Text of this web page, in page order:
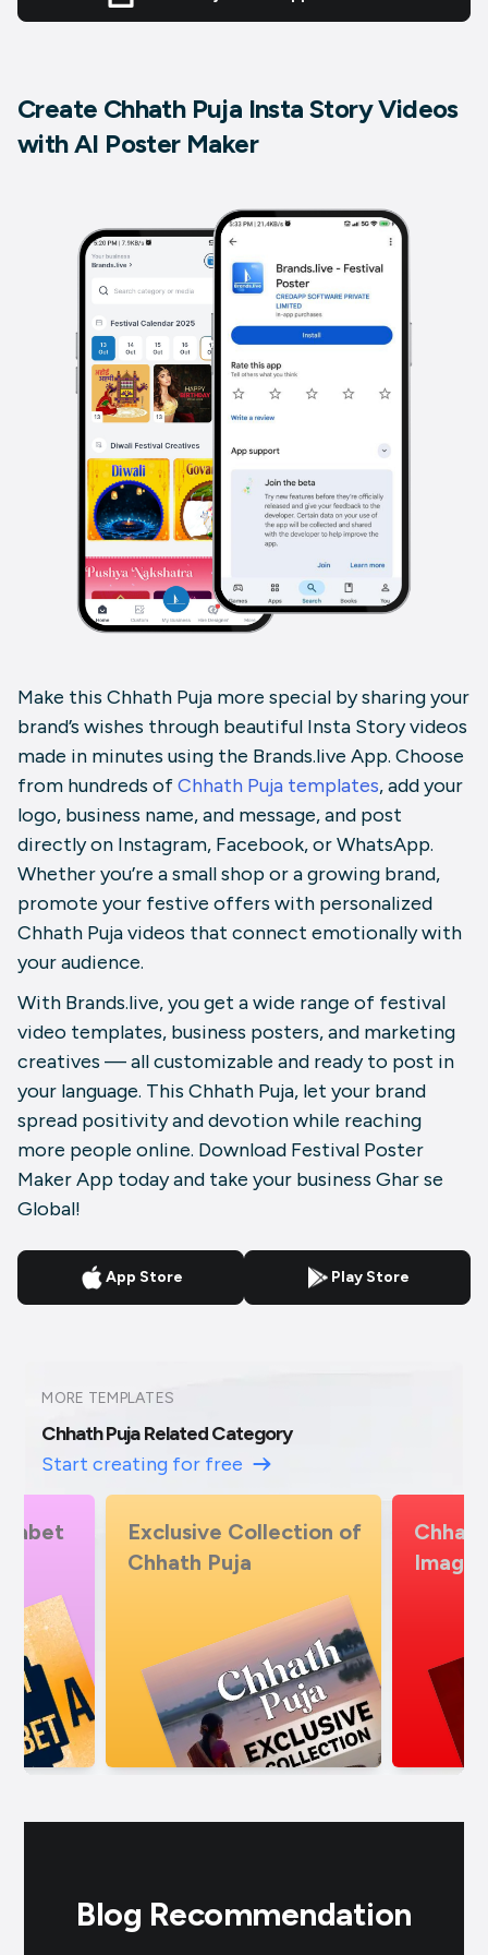
Create Chhath Puja Insta Story Videos
with AI Poster Maker
Make this Chhath Puja more special by sharing your
brand’s wishes through beautiful Insta Story videos
made in minutes using the Brands.live App. Choose
from hundreds ofChhath Puja templates, add your
logo, business name, and message, and post
directly on Instagram, Facebook, or WhatsApp.
Whether you’re a small shop or a growing brand,
promote your festive offers with personalized
Chhath Puja videos that connect emotionally with
your audience.
With Brands.live, you get a wide range of festival
video templates, business posters, and marketing
creatives — all customizable and ready to post in
your language. This Chhath Puja, let your brand
spread positivity and devotion while reaching
more people online. Download Festival Poster
Maker App today and take your business Ghar se
Global!
App Store Play Store
MORE TEMPLATES
Chhath Puja Related Category
Start creating for free
of
Chhath Puja Insta Story
Images
Blog Recommendation